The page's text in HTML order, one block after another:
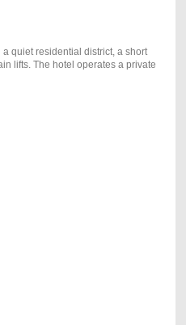
quiet residential district, a short
lifts. The hotel operates a private